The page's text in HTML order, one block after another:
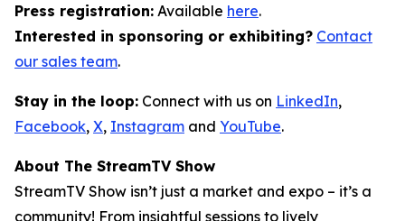
Press registration: Available here.
Interested in sponsoring or exhibiting? Contact
our sales team.
Stay in the loop: Connect with us on LinkedIn,
Facebook, X, Instagram and YouTube.
About The StreamTV Show
StreamTV Show isn’t just a market and expo – it’s a
community! From insightful sessions to lively